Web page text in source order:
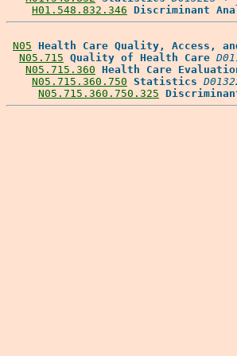
H01.548.832.346 Discriminant
N05 Health Care Quality, Access,
N05.715 Quality of Health Care
N05.715.360 Health Care
N05.715.360.750 Statistics
N05.715.360.750.325